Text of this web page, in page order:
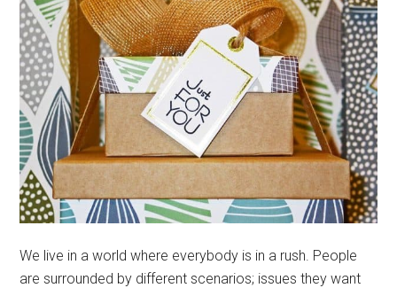
We live in a world where everybody is in a rush. People
are surrounded by different scenarios; issues they want